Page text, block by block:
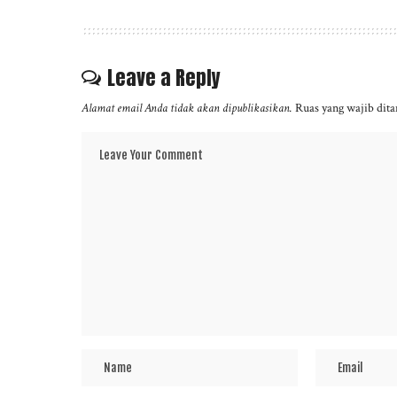
Leave a Reply
Alamat email Anda tidak akan dipublikasikan. Ruas yang wajib